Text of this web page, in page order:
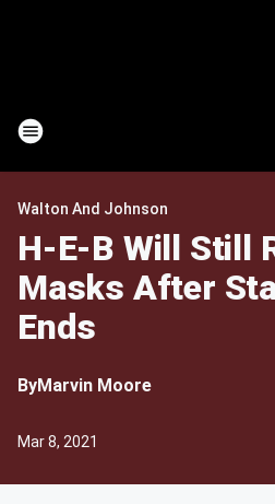
Walton And Johnson
H-E-B Will Still
Masks After
Ends
ByMarvin Moore
Mar 8, 2021